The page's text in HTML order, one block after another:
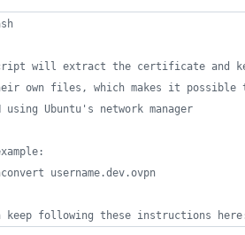
will extract the certificate and
own files, which makes it possible
using Ubuntu's network manager
username.dev.ovpn
keep following these instructions